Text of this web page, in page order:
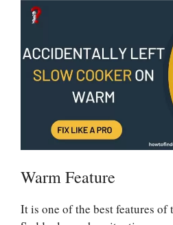
Warm Feature
It is one of the best features of